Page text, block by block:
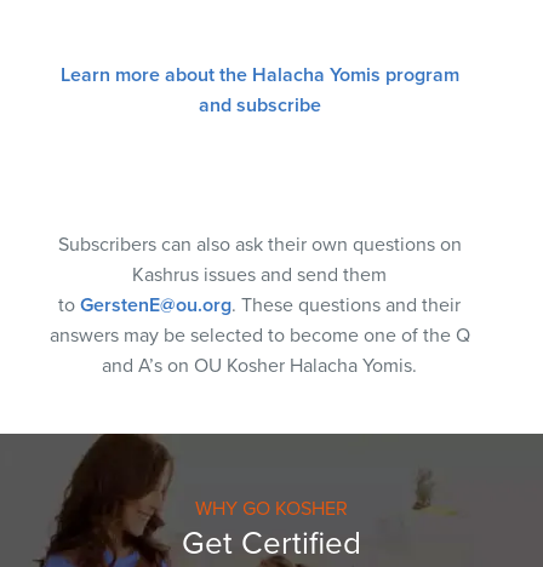
Learn more about the Halacha Yomis program
and subscribe
Subscribers can also ask their own questions on
Kashrus issues and send them
to GerstenE@ou.org. These questions and their
answers may be selected to become one of the Q
and A’s on OU Kosher Halacha Yomis.
WHY GO KOSHER
Get Certified